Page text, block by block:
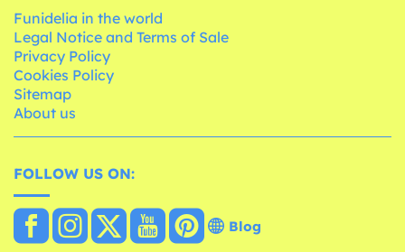
Funidelia in the world
Legal Notice and Terms of Sale
Privacy Policy
Cookies Policy
Sitemap
About us
FOLLOW US ON:
Blog